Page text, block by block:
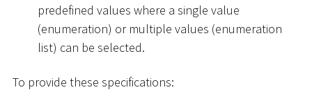
predefined values where a single value
(enumeration) or multiple values (enumeration
list) can be selected.
To provide these specifications: